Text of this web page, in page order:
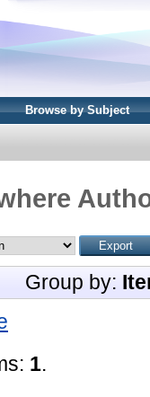
Browse by Subject
Group by:
1.